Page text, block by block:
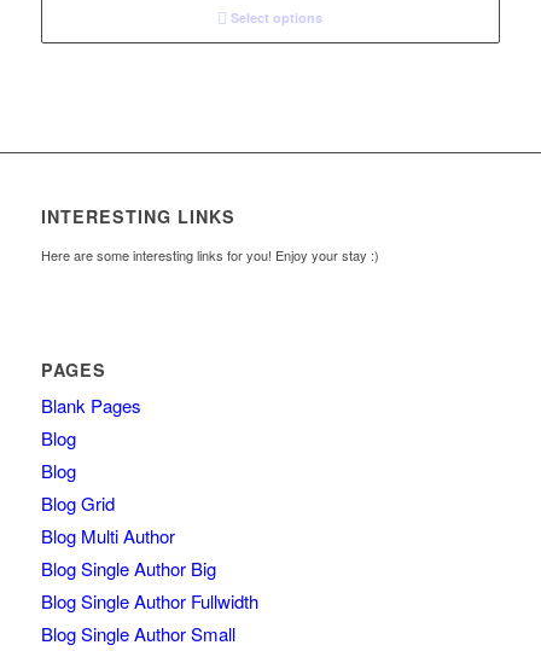
Select options
INTERESTING LINKS
Here are some interesting links for you! Enjoy your stay :)
PAGES
Blank Pages
Blog
Blog
Blog Grid
Blog Multi Author
Blog Single Author Big
Blog Single Author Fullwidth
Blog Single Author Small